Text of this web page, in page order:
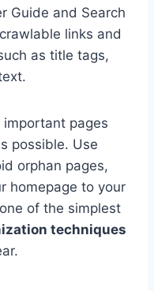
Guide and Search
links and
as title tags,
pages
possible. Use
orphan pages,
homepage to your
of the simplest
techniques